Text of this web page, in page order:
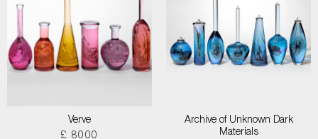
Verve
£ 8000
Archive of Unknown Dark
Materials